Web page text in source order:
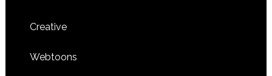
Creative
Webtoons